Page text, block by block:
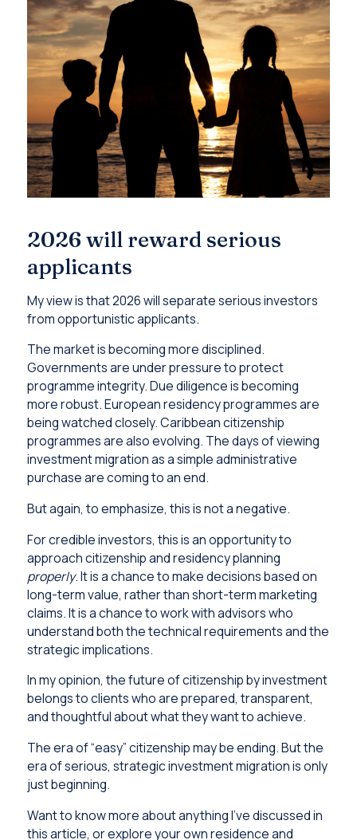
2026 will reward serious
applicants
My view is that 2026 will separate serious investors
from opportunistic applicants.
The market is becoming more disciplined.
Governments are under pressure to protect
programme integrity. Due diligence is becoming
more robust. European residency programmes are
being watched closely. Caribbean citizenship
programmes are also evolving. The days of viewing
investment migration as a simple administrative
purchase are coming to an end.
But again, to emphasize, this is not a negative.
For credible investors, this is an opportunity to
approach citizenship and residency planning
properly. It is a chance to make decisions based on
long-term value, rather than short-term marketing
claims. It is a chance to work with advisors who
understand both the technical requirements and the
strategic implications.
In my opinion, the future of citizenship by investment
belongs to clients who are prepared, transparent,
and thoughtful about what they want to achieve.
The era of “easy” citizenship may be ending. But the
era of serious, strategic investment migration is only
just beginning.
Want to know more about anything I’ve discussed in
this article, or explore your own residence and